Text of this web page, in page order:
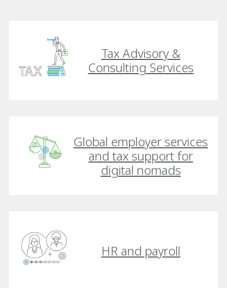
Tax Advisory &
Consulting Services
Global employer services
and tax support for
digital nomads
HR and payroll